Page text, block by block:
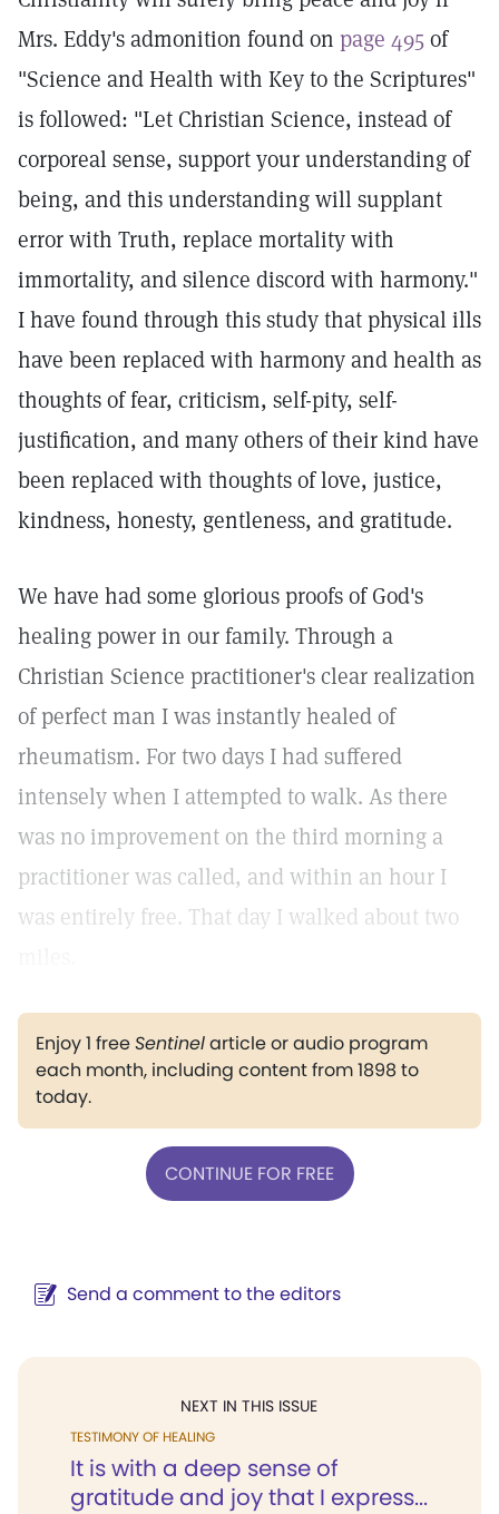
Mrs. Eddy's admonition found on page 495of
"Science and Health with Key to the Scriptures"
is followed: "Let Christian Science, instead of
corporeal sense, support your understanding of
being, and this understanding will supplant
error with Truth, replace mortality with
immortality, and silence discord with harmony."
I have found through this study that physical ills
have been replaced with harmony and health as
thoughts of fear, criticism, self-pity, self-
justification, and many others of their kind have
been replaced with thoughts of love, justice,
kindness, honesty, gentleness, and gratitude.
We have had some glorious proofs of God's
healing power in our family. Through a
Christian Science practitioner's clear realization
of perfect man I was instantly healed of
rheumatism. For two days I had suffered
intensely when I attempted to walk. As there
was no improvement on the third morning a
practitioner was called, and within an hour I
was entirely free. That day I walked about two
Enjoy 1 freeSentinelarticle or audio program
each month, including content from 1898 to
today.
CONTINUE FOR FREE
Send a comment to the editors
NEXT IN THIS ISSUE
TESTIMONY OF HEALING
It is with a deep sense of
gratitude and joy that I express...